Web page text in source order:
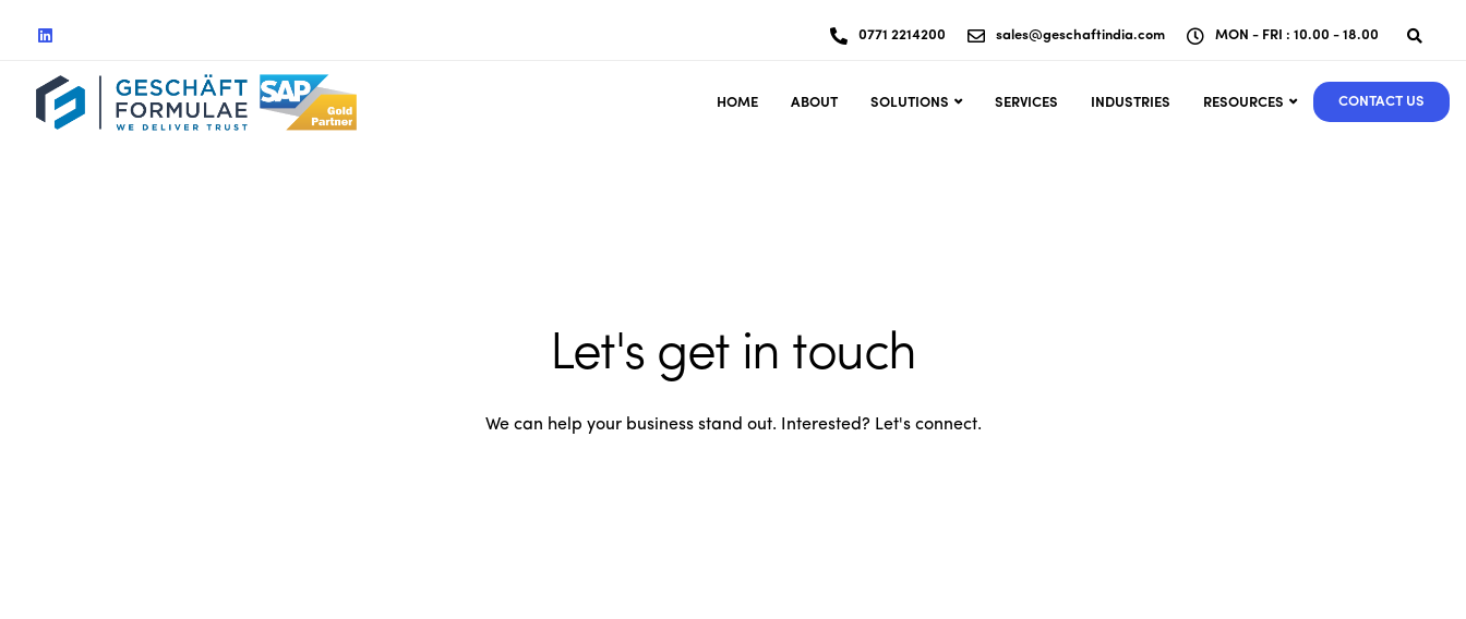
0771 2214200 sales@geschaftindia.com MON - FRI : 10.00 - 18.00
HOME ABOUT SOLUTIONS SERVICES INDUSTRIES RESOURCES CONTACT US
Let's get in touch
We can help your business stand out. Interested? Let's connect.